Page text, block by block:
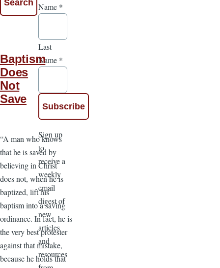
Baptism
Does
Not
Save
“A man who knows
that he is saved by
believing in Christ
does not, when he is
baptized, lift his
baptism into a saving
ordinance. In fact, he is
the very best protester
against that mistake,
because he holds that
Name *
Last
Name *
Sign up
to
receive a
weekly
email
digest of
new
articles
and
resources